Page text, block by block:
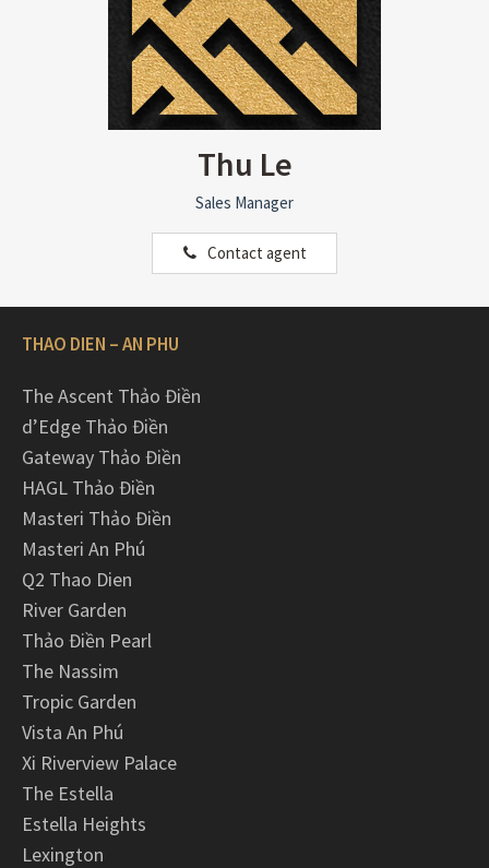
Thu Le
Sales Manager
Contact agent
THAO DIEN – AN PHU
The Ascent Thảo Điền
d’Edge Thảo Điền
Gateway Thảo Điền
HAGL Thảo Điền
Masteri Thảo Điền
Masteri An Phú
Q2 Thao Dien
River Garden
Thảo Điền Pearl
The Nassim
Tropic Garden
Vista An Phú
Xi Riverview Palace
The Estella
Estella Heights
Lexington